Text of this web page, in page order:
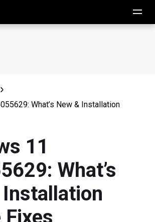
What’s New & Installation
11
What’s
Installation
Fixes